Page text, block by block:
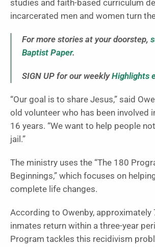
studies and faith-based curriculum
incarcerated men and women turn
For more stories at your doorstep,
Baptist Paper.
SIGN UP for our weeklyHighlights
“Our goal is to share Jesus,” said
old volunteer who has been involved
16 years. “We want to help people
jail.”
The ministry uses the “The 180
Beginnings,” which focuses on
complete life changes.
According to Owenby, approximately
inmates return within a three-year
Program tackles this recidivism